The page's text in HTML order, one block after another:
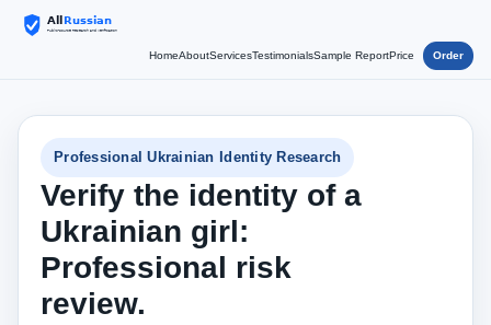
HomeAboutServicesTestimonialsSample ReportPrice Order
Professional Ukrainian Identity Research
Verify the identity of a
Ukrainian girl:
Professional risk
review.